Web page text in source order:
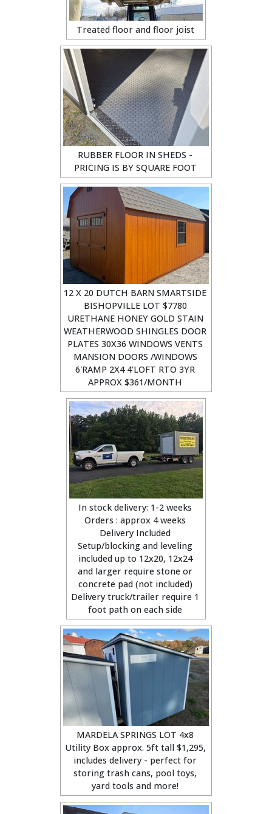
Treated floor and floor joist
RUBBER FLOOR IN SHEDS -
PRICING IS BY SQUARE FOOT
12 X 20 DUTCH BARN SMARTSIDE
BISHOPVILLE LOT $7780
URETHANE HONEY GOLD STAIN
WEATHERWOOD SHINGLES DOOR
PLATES 30X36 WINDOWS VENTS
MANSION DOORS /WINDOWS
6'RAMP 2X4 4'LOFT RTO 3YR
APPROX $361/MONTH
In stock delivery: 1-2 weeks
Orders : approx 4 weeks
Delivery Included
Setup/blocking and leveling
included up to 12x20, 12x24
and larger require stone or
concrete pad (not included)
Delivery truck/trailer require 1
foot path on each side
MARDELA SPRINGS LOT 4x8
Utility Box approx. 5ft tall $1,295,
includes delivery - perfect for
storing trash cans, pool toys,
yard tools and more!